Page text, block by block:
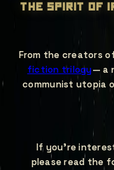
the spirit of
From the creators
fiction trilogy— a
communist utopia
If you're
please read the